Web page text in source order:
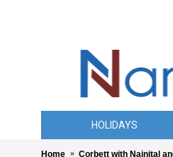
HOLIDAYS
Home Corbett with Nainital